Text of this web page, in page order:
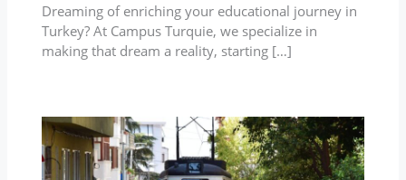
Dreaming of enriching your educational journey in
Turkey? At Campus Turquie, we specialize in
making that dream a reality, starting […]